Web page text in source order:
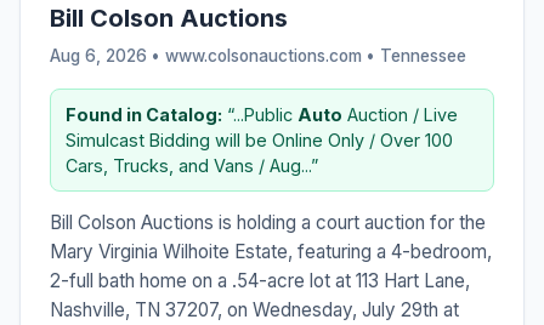
Bill Colson Auctions
Aug 6, 2026 • www.colsonauctions.com • Tennessee
Found in Catalog: “...Public Auto Auction / Live
Simulcast Bidding will be Online Only / Over 100
Cars, Trucks, and Vans / Aug...”
Bill Colson Auctions is holding a court auction for the
Mary Virginia Wilhoite Estate, featuring a 4-bedroom,
2-full bath home on a .54-acre lot at 113 Hart Lane,
Nashville, TN 37207, on Wednesday, July 29th at